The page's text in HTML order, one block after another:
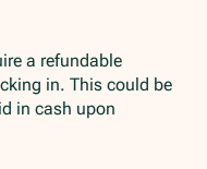
a refundable
in. This could be
in cash upon